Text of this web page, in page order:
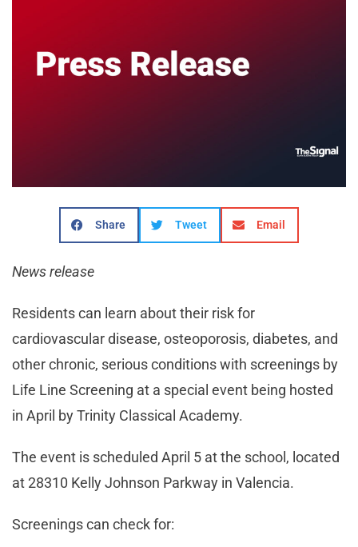
Share Tweet Email
News release
Residents can learn about their risk for
cardiovascular disease, osteoporosis, diabetes, and
other chronic, serious conditions with screenings by
Life Line Screening at a special event being hosted
in April by Trinity Classical Academy.
The event is scheduled April 5 at the school, located
at 28310 Kelly Johnson Parkway in Valencia.
Screenings can check for: